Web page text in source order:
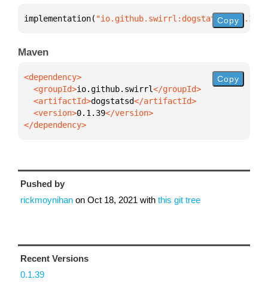
implementation( "io.github.swirrl:dogstatsd:0.1.39"
Copy
Maven
  <groupId>
io.github.swirrl
  <artifactId>
dogstatsd
  <version>
0.1.39
</dependency>
Copy
Pushed by
rickmoynihan on Oct 18, 2021 with this git tree
Recent Versions
0.1.39